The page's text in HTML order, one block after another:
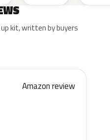
kit, written by buyers
Amazon review